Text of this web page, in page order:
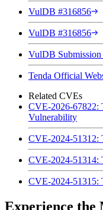
VulDB #316856
VulDB #316856
VulDB Submission
Tenda Official
Related CVEs
CVE-2026-67822:
Vulnerability
CVE-2024-51312:
CVE-2024-51314:
CVE-2024-51315:
Experience the